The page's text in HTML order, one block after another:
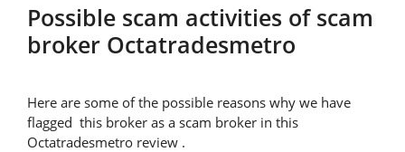
Possible scam activities of scam
broker Octatradesmetro
Here are some of the possible reasons why we have
flagged this broker as a scam broker in this
Octatradesmetro review .